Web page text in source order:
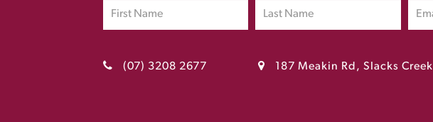
(07) 3208 2677 187 Meakin Rd, Slacks Creek